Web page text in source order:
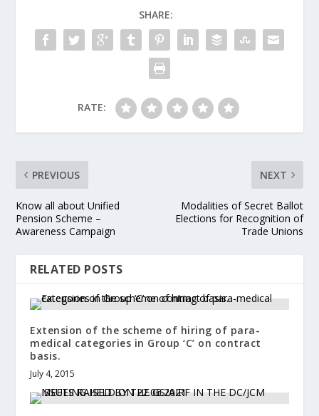
SHARE:
RATE:
PREVIOUS
Know all about Unified
Pension Scheme –
Awareness Campaign
NEXT
Modalities of Secret Ballot
Elections for Recognition of
Trade Unions
RELATED POSTS
Extension of the scheme of hiring of para-
medical categories in Group ‘C’ on contract
basis.
July 4, 2015